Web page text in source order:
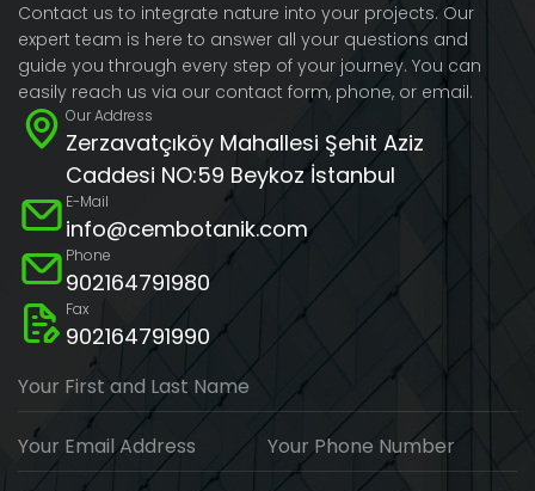
Contact us to integrate nature into your projects. Our
expert team is here to answer all your questions and
guide you through every step of your journey. You can
easily reach us via our contact form, phone, or email.
Our Address
Zerzavatçıköy Mahallesi Şehit Aziz
Caddesi NO:59 Beykoz İstanbul
E-Mail
info@cembotanik.com
Phone
902164791980
Fax
902164791990
Your First and Last Name
Your Email Address Your Phone Number